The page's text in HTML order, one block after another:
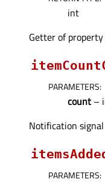
int
Getter of property
PARAMETERS:
count –
Notification
PARAMETERS: